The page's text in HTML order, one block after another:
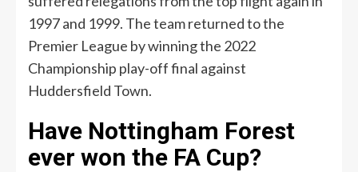
1997 and 1999. The team returned to the
Premier League by winning the 2022
Championship play-off final against
Huddersfield Town.
Have Nottingham Forest
ever won the FA Cup?